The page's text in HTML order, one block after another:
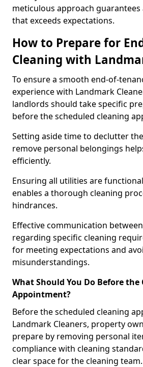
meticulous approach
that exceeds expectations.
How to Prepare for
Cleaning with
To ensure a smooth end-of-
experience with Landmark
landlords should take specific
before the scheduled cleaning
Setting aside time to declutter
remove personal belongings
efficiently.
Ensuring all utilities are
enables a thorough cleaning
hindrances.
Effective communication
regarding specific cleaning
for meeting expectations and
misunderstandings.
What Should You Do Before the
Appointment?
Before the scheduled cleaning
Landmark Cleaners, property
prepare by removing personal
compliance with cleaning
clear space for the cleaning team.